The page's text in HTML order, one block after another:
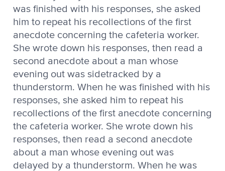
was finished with his responses, she asked
him to repeat his recollections of the first
anecdote concerning the cafeteria worker.
She wrote down his responses, then read a
second anecdote about a man whose
evening out was sidetracked by a
thunderstorm. When he was finished with his
responses, she asked him to repeat his
recollections of the first anecdote concerning
the cafeteria worker. She wrote down his
responses, then read a second anecdote
about a man whose evening out was
delayed by a thunderstorm. When he was